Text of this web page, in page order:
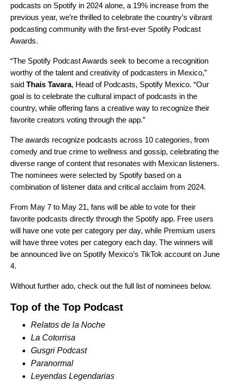
podcasts on Spotify in 2024 alone, a 19% increase from the
previous year, we’re thrilled to celebrate the country’s vibrant
podcasting community with the first-ever Spotify Podcast
Awards.
“The Spotify Podcast Awards seek to become a recognition
worthy of the talent and creativity of podcasters in Mexico,”
said Thais Tavara, Head of Podcasts, Spotify Mexico. “Our
goal is to celebrate the cultural impact of podcasts in the
country, while offering fans a creative way to recognize their
favorite creators voting through the app.”
The awards recognize podcasts across 10 categories, from
comedy and true crime to wellness and gossip, celebrating the
diverse range of content that resonates with Mexican listeners.
The nominees were selected by Spotify based on a
combination of listener data and critical acclaim from 2024.
From May 7 to May 21, fans will be able to vote for their
favorite podcasts directly through the Spotify app. Free users
will have one vote per category per day, while Premium users
will have three votes per category each day. The winners will
be announced live on Spotify Mexico’s TikTok account on June
4.
Without further ado, check out the full list of nominees below.
Top of the Top Podcast
Relatos de la Noche
La Cotorrisa
Gusgri Podcast
Paranormal
Leyendas Legendarias